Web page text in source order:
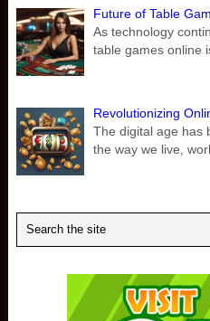
Future of Table
As technology
table games online
Revolutionizing
The digital age has
the way we live,